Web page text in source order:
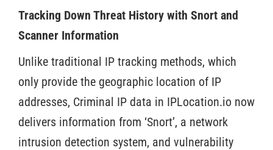
Tracking Down Threat History with Snort and
Scanner Information
Unlike traditional IP tracking methods, which
only provide the geographic location of IP
addresses, Criminal IP data in IPLocation.io now
delivers information from ‘Snort’, a network
intrusion detection system, and vulnerability